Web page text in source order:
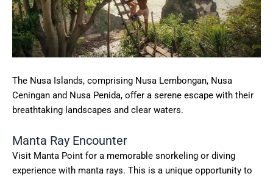
The Nusa Islands, comprising Nusa Lembongan, Nusa
Ceningan and Nusa Penida, offer a serene escape with their
breathtaking landscapes and clear waters.
Manta Ray Encounter
Visit Manta Point for a memorable snorkeling or diving
experience with manta rays. This is a unique opportunity to